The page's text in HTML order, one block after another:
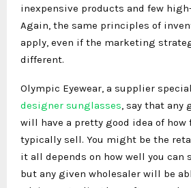
inexpensive products and few
Again, the same principles of
apply, even if the marketing
different.
Olympic Eyewear, a supplier
designer sunglasses , say that
will have a pretty good idea of
typically sell. You might be the
it all depends on how well you can
but any given wholesaler will be